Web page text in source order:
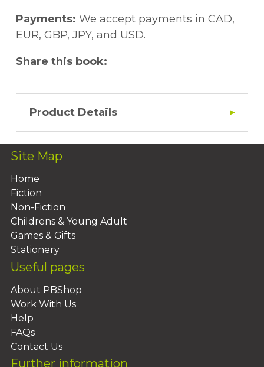
Payments: We accept payments in CAD,
EUR, GBP, JPY, and USD.
Share this book:
Product Details
Site Map
Home
Fiction
Non-Fiction
Childrens & Young Adult
Games & Gifts
Stationery
Useful pages
About PBShop
Work With Us
Help
FAQs
Contact Us
Further information